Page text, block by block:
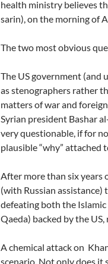
health ministry believes
sarin), on the morning of
The two most obvious
The US government (and
as stenographers rather
matters of war and
Syrian president Bashar
very questionable, if for
plausible “why” attached
After more than six years
(with Russian assistance)
defeating both the Islamic
Qaeda) backed by the
A chemical attack on
scenario. Not only does it